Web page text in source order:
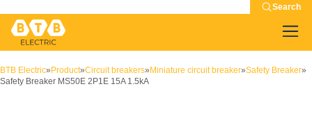
Search
BTB Electric» Product»Circuit breakers» Miniature circuit breaker»Safety Breaker»
Safety Breaker MS50E 2P1E 15A 1.5kA